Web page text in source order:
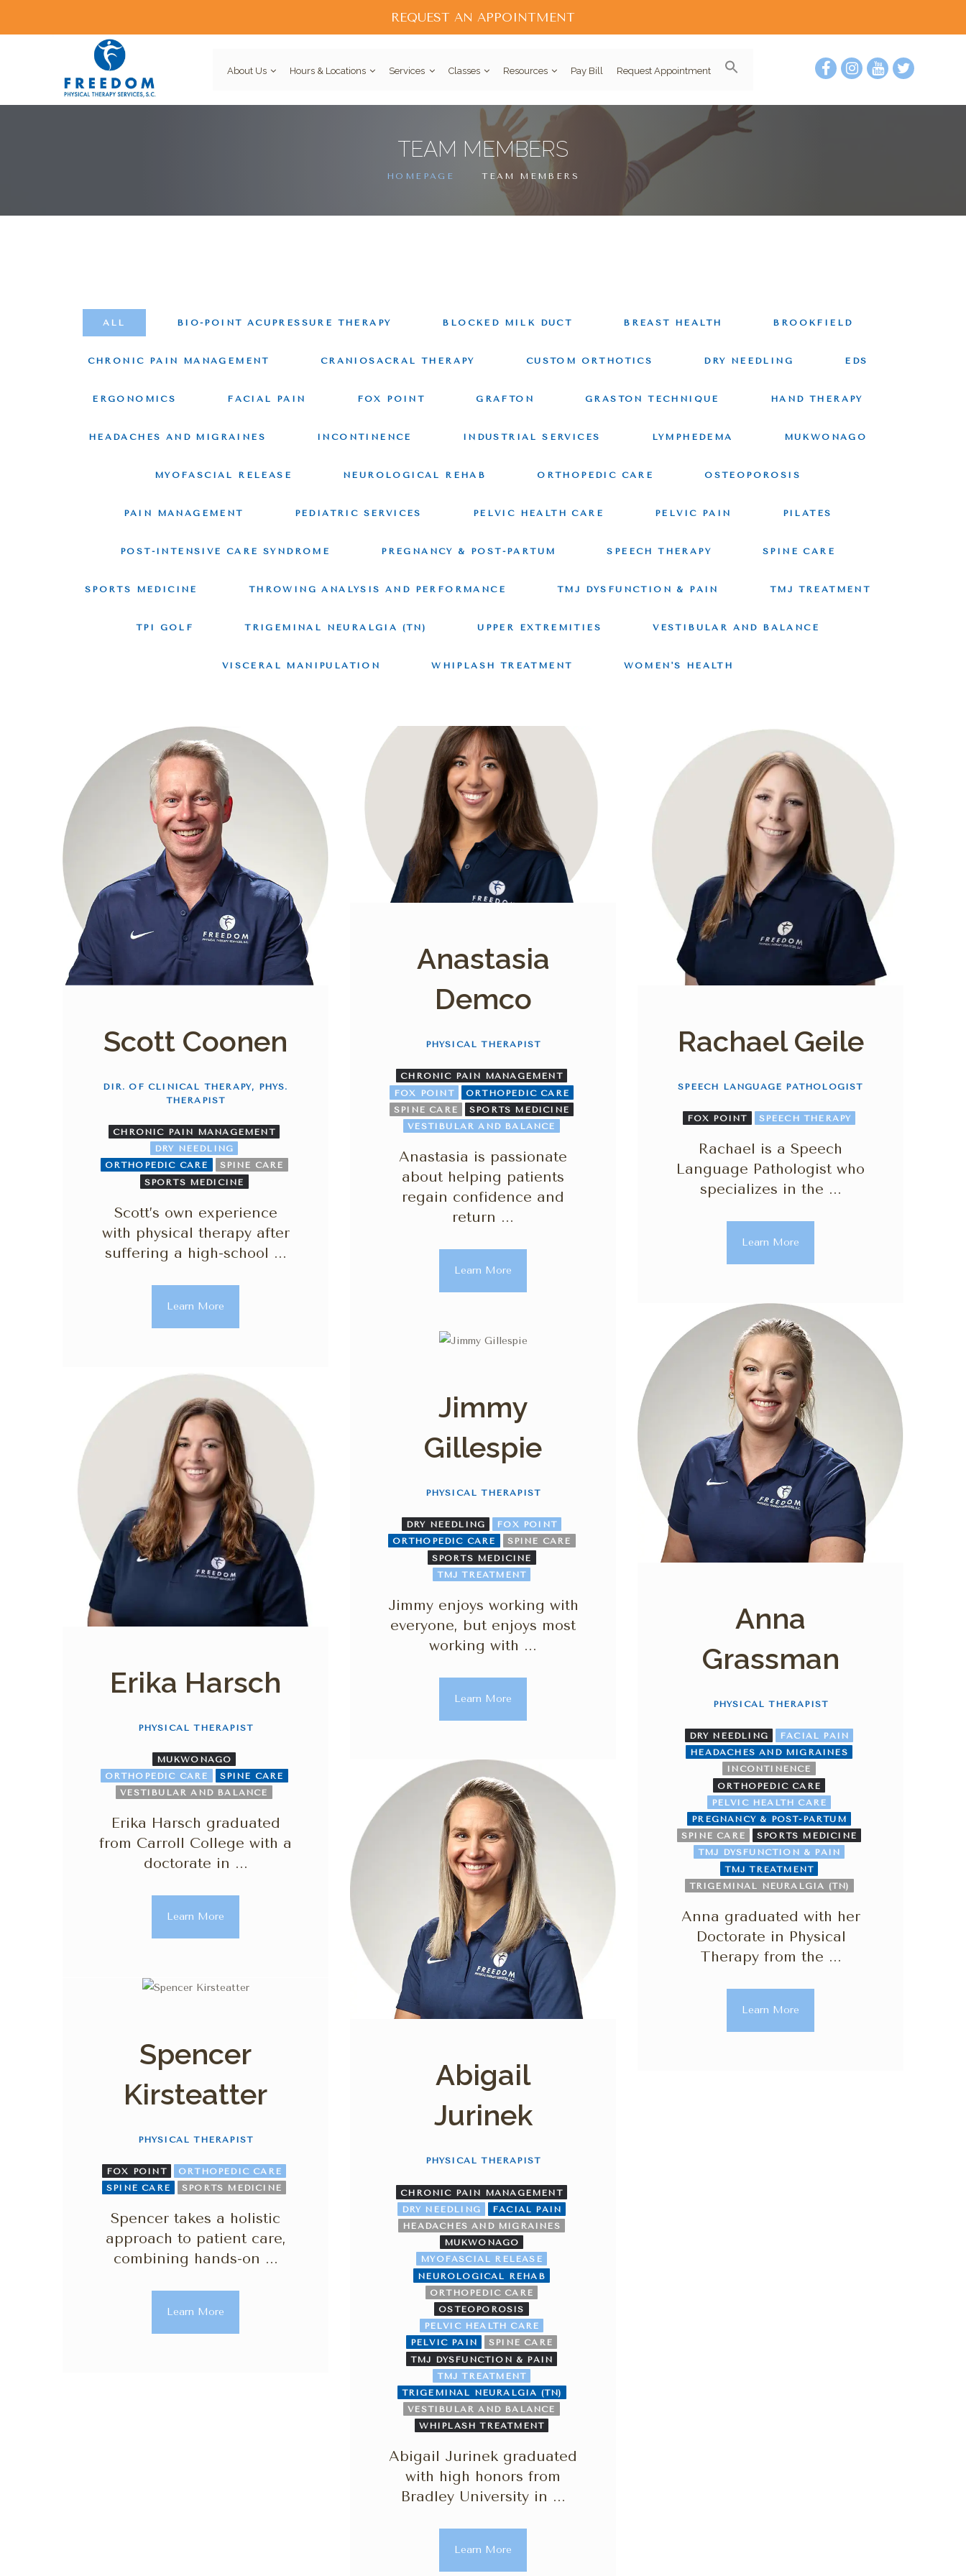
REQUEST AN APPOINTMENT
About Us Hours & Locations Services Classes Resources Pay Bill Request Appointment
TEAM MEMBERS
HOMEPAGE TEAM MEMBERS
ALL BIO-POINT ACUPRESSURE THERAPY BLOCKED MILK DUCT BREAST HEALTH BROOKFIELD
CHRONIC PAIN MANAGEMENT CRANIOSACRAL THERAPY CUSTOM ORTHOTICS DRY NEEDLING EDS
ERGONOMICS FACIAL PAIN FOX POINT GRAFTON GRASTON TECHNIQUE HAND THERAPY
HEADACHES AND MIGRAINES INCONTINENCE INDUSTRIAL SERVICES LYMPHEDEMA MUKWONAGO
MYOFASCIAL RELEASE NEUROLOGICAL REHAB ORTHOPEDIC CARE OSTEOPOROSIS
PAIN MANAGEMENT PEDIATRIC SERVICES PELVIC HEALTH CARE PELVIC PAIN PILATES
POST-INTENSIVE CARE SYNDROME PREGNANCY & POST-PARTUM SPEECH THERAPY SPINE CARE
SPORTS MEDICINE THROWING ANALYSIS AND PERFORMANCE TMJ DYSFUNCTION & PAIN TMJ TREATMENT
TPI GOLF TRIGEMINAL NEURALGIA (TN) UPPER EXTREMITIES VESTIBULAR AND BALANCE
VISCERAL MANIPULATION WHIPLASH TREATMENT WOMEN'S HEALTH
Scott Coonen
DIR. OF CLINICAL THERAPY, PHYS.
THERAPIST
CHRONIC PAIN MANAGEMENT
DRY NEEDLING
ORTHOPEDIC CARE
SPINE CARE
SPORTS MEDICINE
Scott’s own experience
with physical therapy after
suffering a high-school ...
Learn More
Anastasia
Demco
PHYSICAL THERAPIST
CHRONIC PAIN MANAGEMENT
FOX POINT
ORTHOPEDIC CARE
SPINE CARE
SPORTS MEDICINE
VESTIBULAR AND BALANCE
Anastasia is passionate
about helping patients
regain confidence and
return ...
Learn More
Rachael Geile
SPEECH LANGUAGE PATHOLOGIST
FOX POINT SPEECH THERAPY
Rachael is a Speech
Language Pathologist who
specializes in the ...
Learn More
Anna
Grassman
PHYSICAL THERAPIST
DRY NEEDLING
FACIAL PAIN
HEADACHES AND MIGRAINES
INCONTINENCE
ORTHOPEDIC CARE
PELVIC HEALTH CARE
PREGNANCY & POST-PARTUM
SPINE CARE
SPORTS MEDICINE
TMJ DYSFUNCTION & PAIN
TMJ TREATMENT
TRIGEMINAL NEURALGIA (TN)
Anna graduated with her
Doctorate in Physical
Therapy from the ...
Learn More
Jimmy
Gillespie
PHYSICAL THERAPIST
DRY NEEDLING
FOX POINT
ORTHOPEDIC CARE
SPINE CARE
SPORTS MEDICINE
TMJ TREATMENT
Jimmy enjoys working with
everyone, but enjoys most
working with ...
Learn More
Erika Harsch
PHYSICAL THERAPIST
MUKWONAGO
ORTHOPEDIC CARE
SPINE CARE
VESTIBULAR AND BALANCE
Erika Harsch graduated
from Carroll College with a
doctorate in ...
Learn More
Abigail
Jurinek
PHYSICAL THERAPIST
CHRONIC PAIN MANAGEMENT
DRY NEEDLING
FACIAL PAIN
HEADACHES AND MIGRAINES
MUKWONAGO
MYOFASCIAL RELEASE
NEUROLOGICAL REHAB
ORTHOPEDIC CARE
OSTEOPOROSIS
PELVIC HEALTH CARE
PELVIC PAIN
SPINE CARE
TMJ DYSFUNCTION & PAIN
TMJ TREATMENT
TRIGEMINAL NEURALGIA (TN)
VESTIBULAR AND BALANCE
WHIPLASH TREATMENT
Abigail Jurinek graduated
with high honors from
Bradley University in ...
Learn More
Spencer
Kirsteatter
PHYSICAL THERAPIST
FOX POINT
ORTHOPEDIC CARE
SPINE CARE
SPORTS MEDICINE
Spencer takes a holistic
approach to patient care,
combining hands-on ...
Learn More